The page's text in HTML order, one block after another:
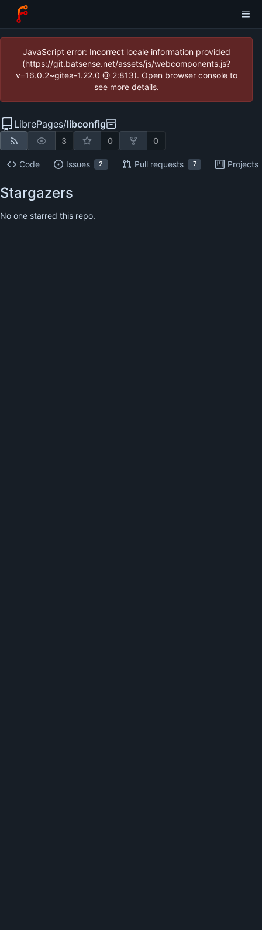
JavaScript error: Incorrect locale information provided
(https://git.batsense.net/assets/js/webcomponents.js?
v=16.0.2~gitea-1.22.0 @ 2:813). Open browser console to
see more details.
LibrePages/libconfig
3 0 0
Code Issues 2 Pull requests 7 Projects
Stargazers
No one starred this repo.